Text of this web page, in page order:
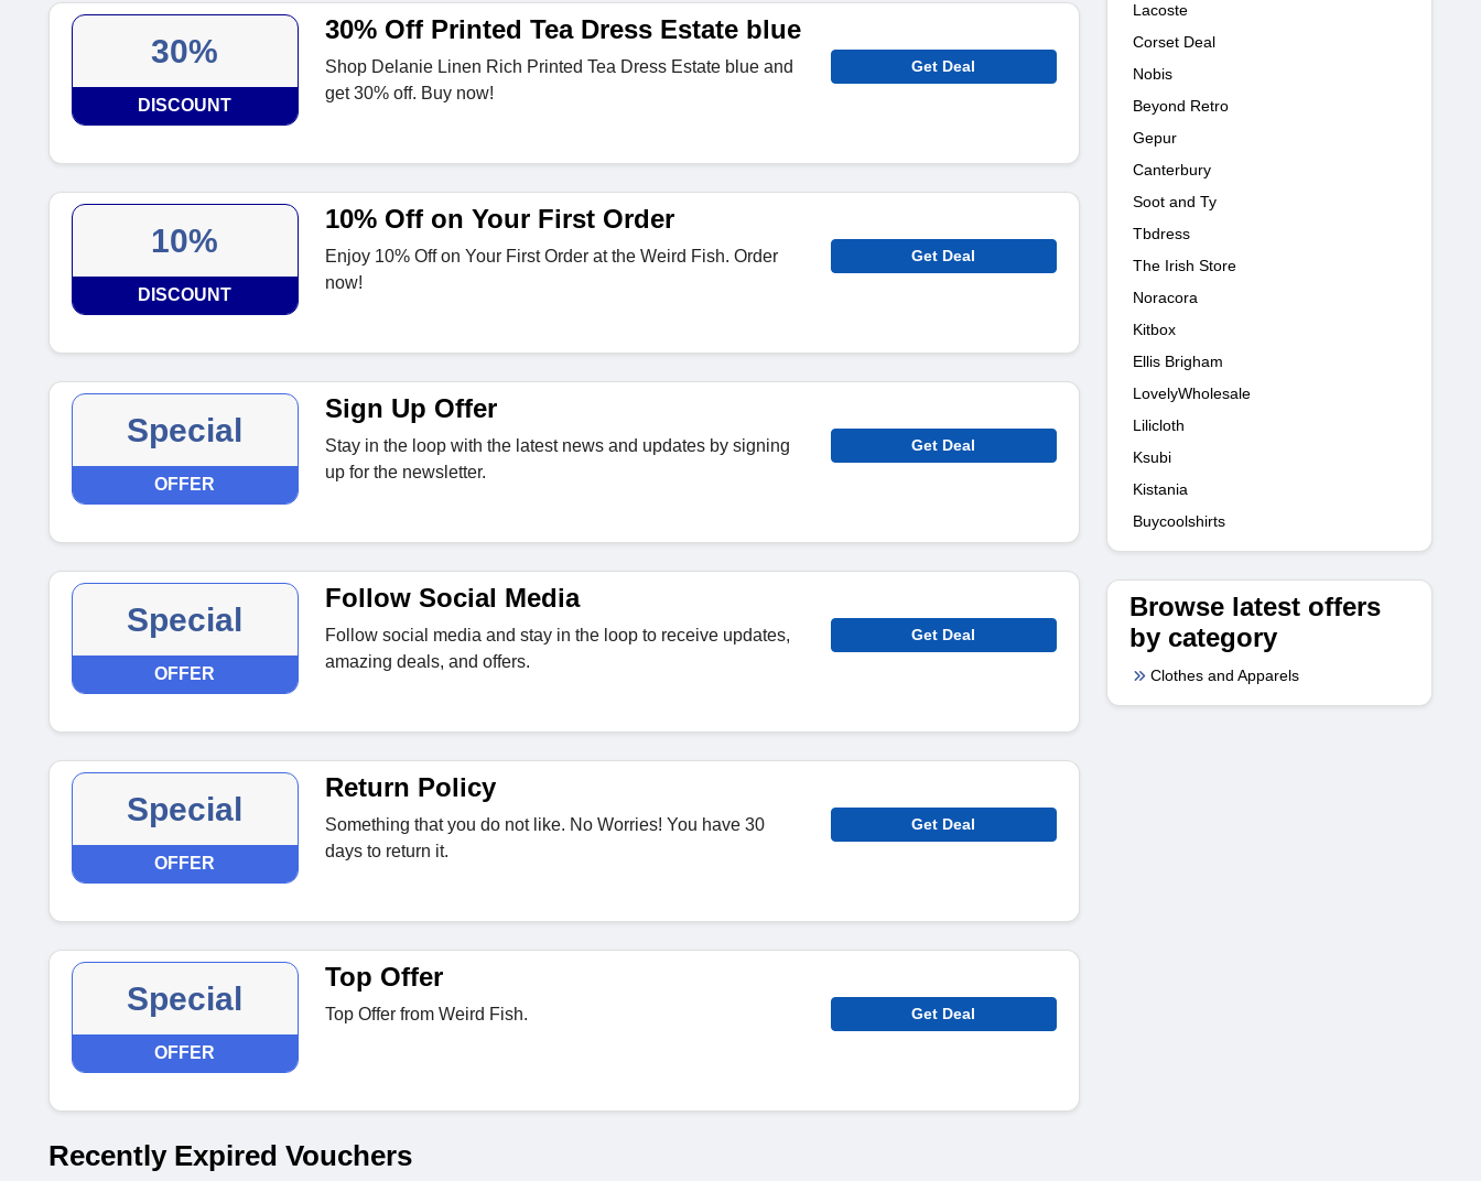
30%
DISCOUNT
30% Off Printed Tea Dress Estate blue
Shop Delanie Linen Rich Printed Tea Dress Estate blue and
get 30% off. Buy now!
Get Deal
10%
DISCOUNT
10% Off on Your First Order
Enjoy 10% Off on Your First Order at the Weird Fish. Order
now!
Get Deal
Special
OFFER
Sign Up Offer
Stay in the loop with the latest news and updates by signing
up for the newsletter.
Get Deal
Special
OFFER
Follow Social Media
Follow social media and stay in the loop to receive updates,
amazing deals, and offers.
Get Deal
Special
OFFER
Return Policy
Something that you do not like. No Worries! You have 30
days to return it.
Get Deal
Special
OFFER
Top Offer
Top Offer from Weird Fish. Get Deal
Recently Expired Vouchers
Lacoste
Corset Deal
Nobis
Beyond Retro
Gepur
Canterbury
Soot and Ty
Tbdress
The Irish Store
Noracora
Kitbox
Ellis Brigham
LovelyWholesale
Lilicloth
Ksubi
Kistania
Buycoolshirts
Browse latest offers
by category
Clothes and Apparels